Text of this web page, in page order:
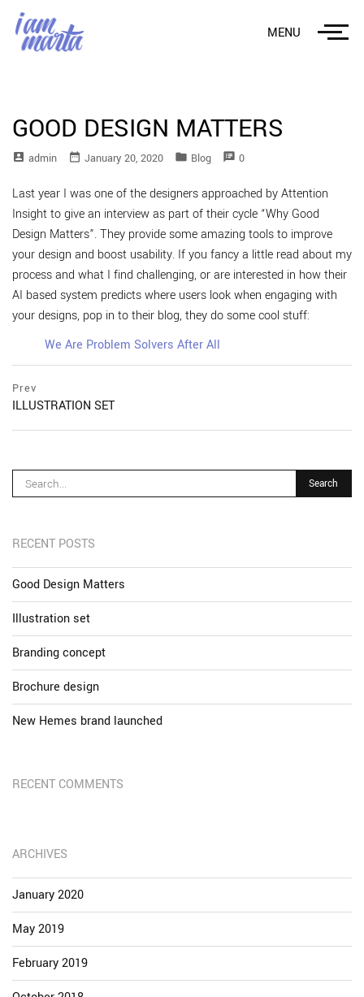
MENU
GOOD DESIGN MATTERS
account_box Admin date_range January 20, 2020 folder Blog speaker_notes 0
Last year I was one of the designers approached by Attention
Insight to give an interview as part of their cycle “Why Good
Design Matters”. They provide some amazing tools to improve
your design and boost usability. If you fancy a little read about my
process and what I find challenging, or are interested in how their
AI based system predicts where users look when engaging with
your designs, pop in to their blog, they do some cool stuff:
We Are Problem Solvers After All
Post
navigation
Prev
postPrevious
page
ILLUSTRATION SET
RECENT POSTS
Good Design Matters
Illustration set
Branding concept
Brochure design
New Hemes brand launched
RECENT COMMENTS
ARCHIVES
January 2020
May 2019
February 2019